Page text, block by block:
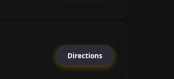
Directions